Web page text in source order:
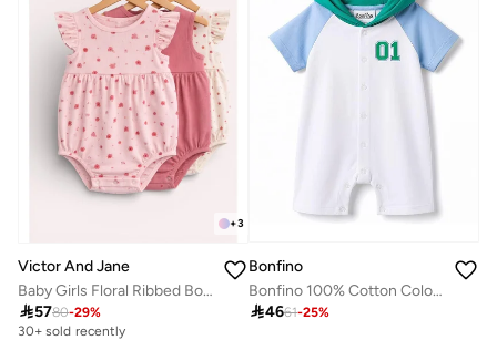
+3
Victor And Jane
Baby Girls Floral Ribbed Bodysuit Rompers – Pack of 3 (Pink & Neutral Tones)
5780-29%
30+ sold recently
Bonfino
Bonfino 100% Cotton Color Block Raglan Half Sleeves Hooded Romper - White
4661-25%